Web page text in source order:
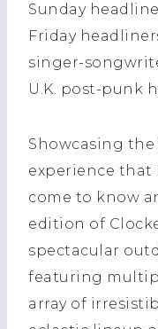
Sunday
Friday
singer-
U.K. post-punk
Showcasing the
experience that
come to know
edition of
spectacular
featuring
array of